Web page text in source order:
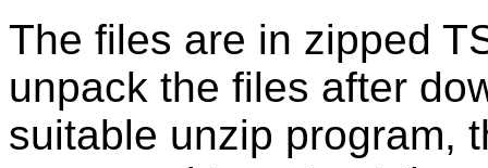
The files are in zipped
unpack the files after
suitable unzip program,